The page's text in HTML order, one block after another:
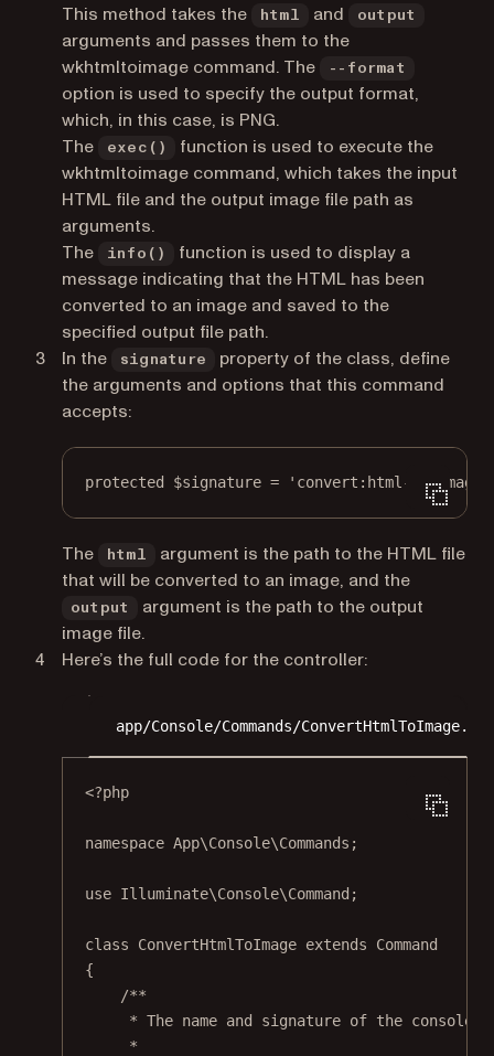
This method takes the html and output
arguments and passes them to the
wkhtmltoimage command. The
--format
option is used to specify the output format,
which, in this case, is PNG.
The
exec()
function is used to execute the
wkhtmltoimage command, which takes the input
HTML file and the output image file path as
arguments.
The
info()
function is used to display a
message indicating that the HTML has been
converted to an image and saved to the
specified output file path.
In the
signature
property of the class, define
the arguments and options that this command
accepts:
protected $signature = 'convert:html-to-
The html
argument is the path to the HTML file
that will be converted to an image, and the
output
argument is the path to the output
image file.
Here’s the full code for the controller:
app/Console/Commands/ConvertHtmlToImage.php
<?php
namespace App\Console\Commands ;
use Illuminate\Console\Command ;
class ConvertHtmlToImage extends
Command
{
/**
* The name and signature of the console
*